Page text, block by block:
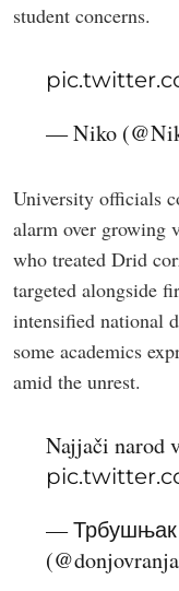
student concerns.
— Niko
University officials
alarm over growing
who treated Drid
targeted alongside
intensified national
some academics
amid the unrest.
Najjači narod
— Трбушњак